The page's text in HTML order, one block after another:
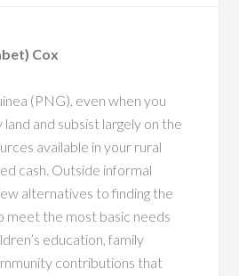
Cox
(PNG), even when you
and subsist largely on the
available in your rural
cash. Outside informal
alternatives to finding the
meet the most basic needs
education, family
contributions that